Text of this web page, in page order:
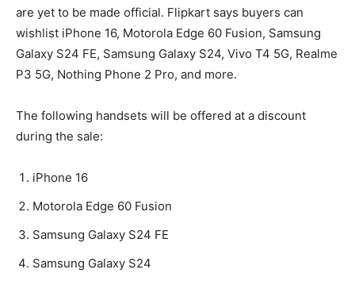
are yet to be made official. Flipkart says buyers can
wishlist iPhone 16, Motorola Edge 60 Fusion, Samsung
Galaxy S24 FE, Samsung Galaxy S24, Vivo T4 5G, Realme
P3 5G, Nothing Phone 2 Pro, and more.
The following handsets will be offered at a discount
during the sale:
iPhone 16
Motorola Edge 60 Fusion
Samsung Galaxy S24 FE
Samsung Galaxy S24